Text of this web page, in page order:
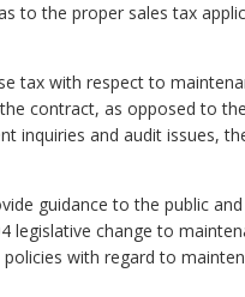
to the proper sales tax
tax with respect to
contract, as opposed to
and audit issues,
guidance to the public
change to
with regard to